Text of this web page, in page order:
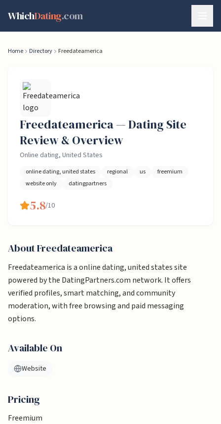
WhichDating.com
Home Directory Freedateamerica
Freedateamerica— Dating Site
Review & Overview
Online dating, United States
online dating, united states regional us
freemium
website only
datingpartners
5.8/10
AboutFreedateamerica
Freedateamerica is a online dating, united states site
powered by the DatingPartners.com network. It offers
verified profiles, smart matching, and community
moderation, with free browsing and paid messaging
options.
Available On
Website
Pricing
Freemium